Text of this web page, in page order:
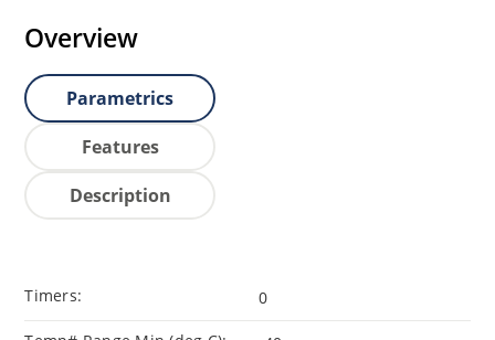
Overview
Parametrics
Features
Description
Timers: 0